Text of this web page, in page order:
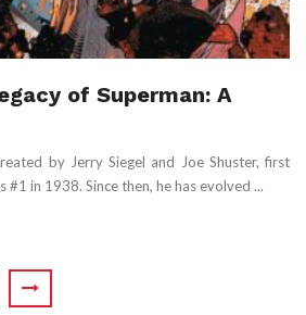
of Superman: A
by Jerry Siegel and Joe Shuster, first
#1 in 1938. Since then, he has evolved ...